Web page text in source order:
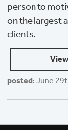
person to
on the largest
clients.
View
posted: June